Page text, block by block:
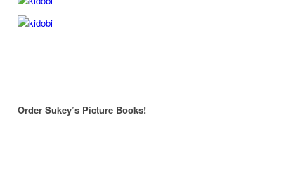
Order Sukey’s Picture Books!